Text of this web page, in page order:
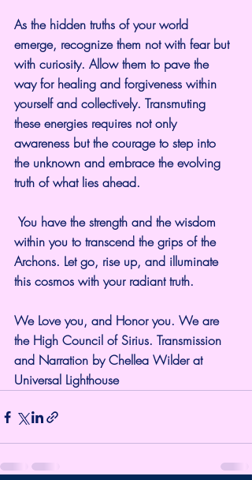
As the hidden truths of your world
emerge, recognize them not with fear but
with curiosity. Allow them to pave the
way for healing and forgiveness within
yourself and collectively. Transmuting
these energies requires not only
awareness but the courage to step into
the unknown and embrace the evolving
truth of what lies ahead.
within you to transcend the grips of the
Archons. Let go, rise up, and illuminate
this cosmos with your radiant truth.
We Love you, and Honor you. We are
the High Council of Sirius. Transmission
and Narration by Chellea Wilder at
Universal Lighthouse